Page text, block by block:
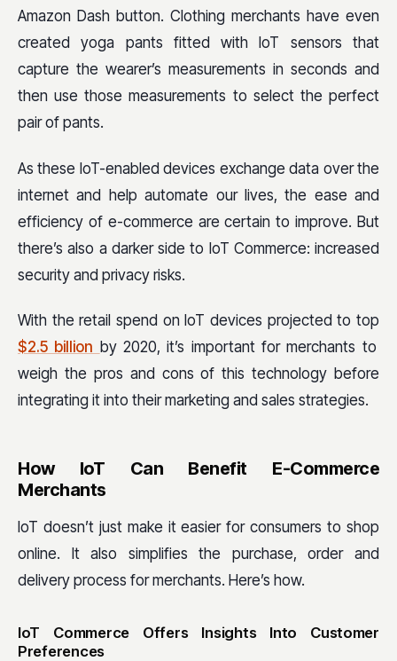
Amazon Dash button. Clothing merchants have even
created yoga pants fitted with IoT sensors that
capture the wearer’s measurements in seconds and
then use those measurements to select the perfect
pair of pants.
As these IoT-enabled devices exchange data over the
internet and help automate our lives, the ease and
efficiency of e-commerce are certain to improve. But
there’s also a darker side to IoT Commerce: increased
security and privacy risks.
With the retail spend on IoT devices projected to top
$2.5 billion by 2020, it’s important for merchants to
weigh the pros and cons of this technology before
integrating it into their marketing and sales strategies.
How IoT Can Benefit E-Commerce
Merchants
IoT doesn’t just make it easier for consumers to shop
online. It also simplifies the purchase, order and
delivery process for merchants. Here’s how.
IoT Commerce Offers Insights Into Customer
Preferences